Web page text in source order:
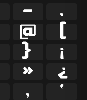
-
.
@
}
¡
»
¿
‚
‛